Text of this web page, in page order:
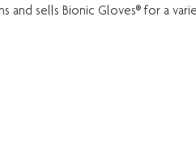
and sells Bionic Gloves® for a